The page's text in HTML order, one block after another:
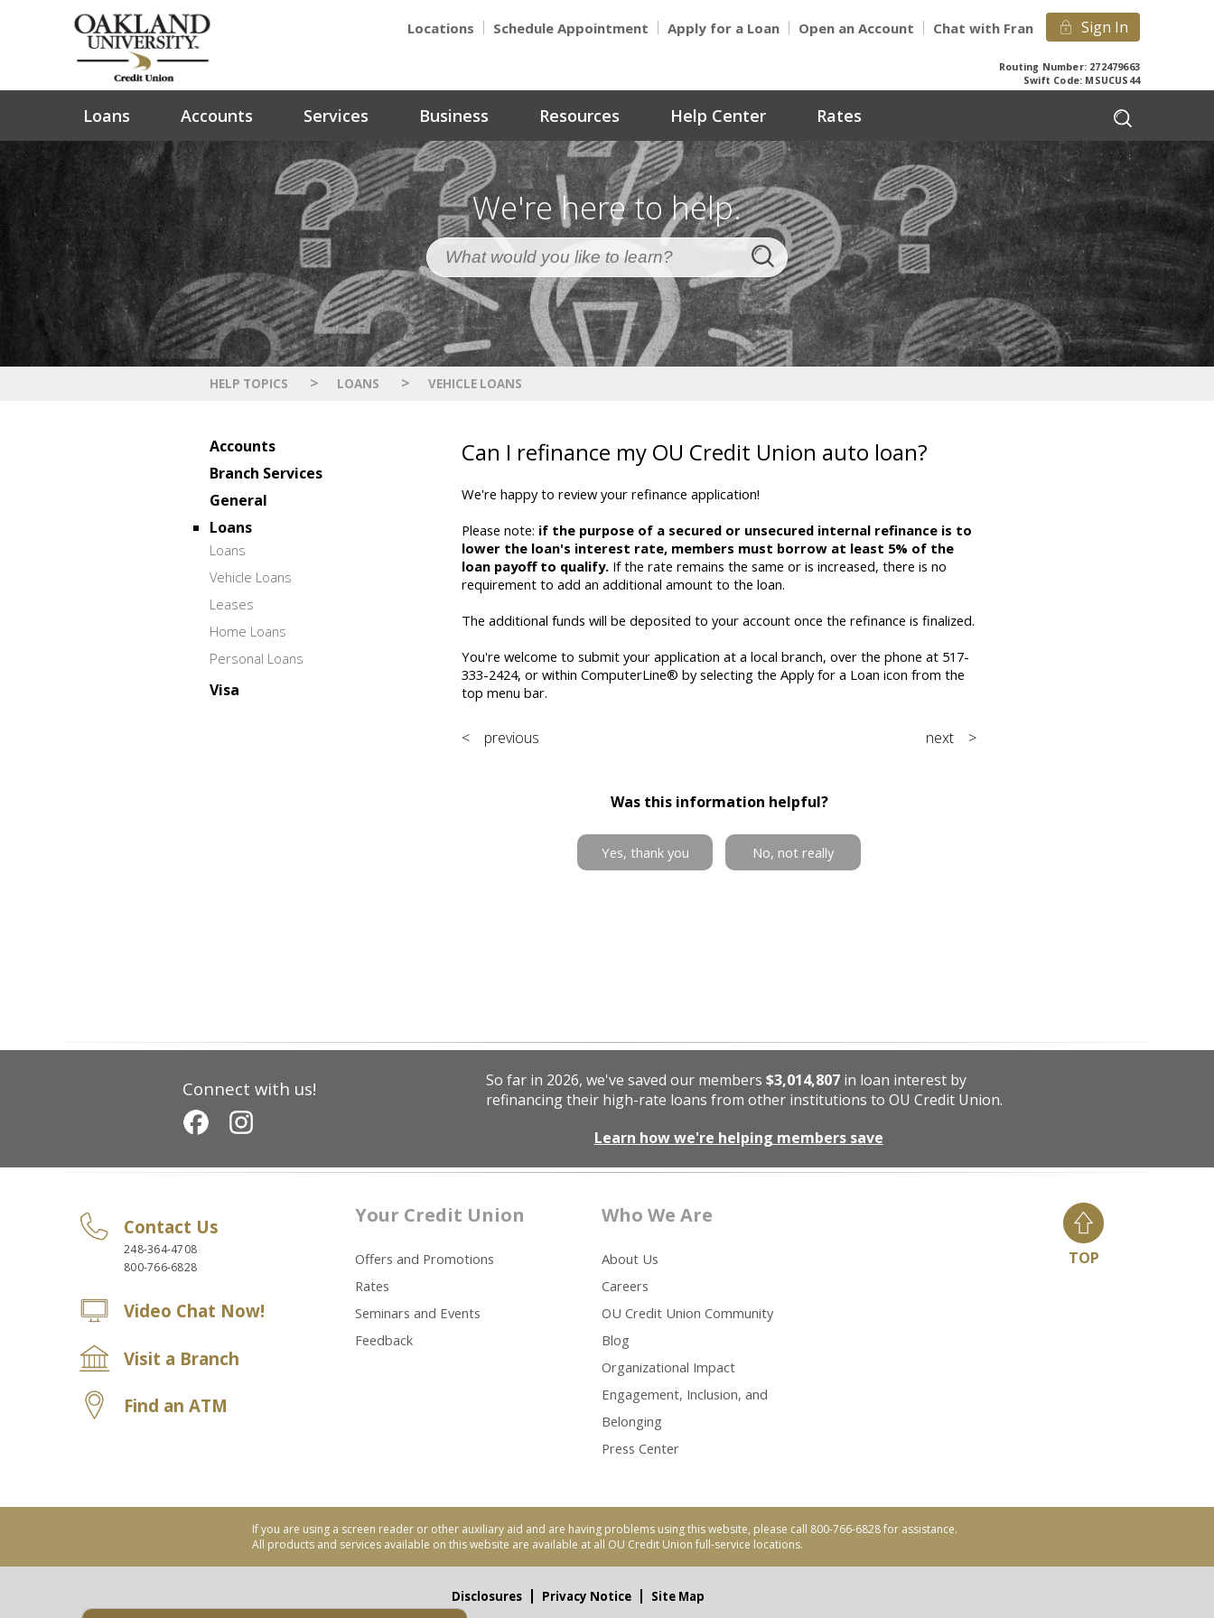
Locations Schedule Appointment Apply for a Loan Open an Account Chat with Fran Sign In
Routing Number: 272479663
Swift Code: MSUCUS44
Loans Accounts Services Business Resources Help Center Rates
We're here to help.
HELP TOPICS > LOANS > VEHICLE LOANS
Accounts
Branch Services
General
Loans
Loans
Vehicle Loans
Leases
Home Loans
Personal Loans
Visa
Can I refinance my OU Credit Union auto loan?
We're happy to review your refinance application!
Please note: if the purpose of a secured or unsecured internal refinance is to
lower the loan's interest rate, members must borrow at least 5% of the
loan payoff to qualify. If the rate remains the same or is increased, there is no
requirement to add an additional amount to the loan.
The additional funds will be deposited to your account once the refinance is finalized.
You're welcome to submit your application at a local branch, over the phone at 517-
333-2424, or within ComputerLine® by selecting the Apply for a Loan icon from the
top menu bar.
< previous next >
Was this information helpful?
Yes, thank you No, not really
Connect with us! So far in 2026, we've saved our members $3,014,807in loan interest by
refinancing their high-rate loans from other institutions to OU Credit Union.
Learn how we're helping members save
Contact Us
248-364-4708
800-766-6828
Video Chat Now!
Visit a Branch
Find an ATM
Your Credit Union
Offers and Promotions
Rates
Seminars and Events
Feedback
Who We Are
About Us
Careers
OU Credit Union Community
Blog
Organizational Impact
Engagement, Inclusion, and
Belonging
Press Center
TOP
If you are using a screen reader or other auxiliary aid and are having problems using this website, please call 800-766-6828 for assistance.
All products and services available on this website are available at all OU Credit Union full-service locations.
Disclosures Privacy Notice Site Map